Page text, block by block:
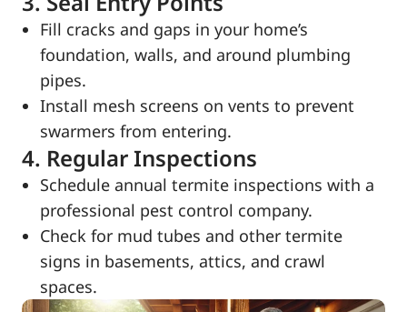
Fill cracks and gaps in your home’s
foundation, walls, and around plumbing
pipes.
Install mesh screens on vents to prevent
swarmers from entering.
4. Regular Inspections
Schedule annual termite inspections with a
professional pest control company.
Check for mud tubes and other termite
signs in basements, attics, and crawl
spaces.